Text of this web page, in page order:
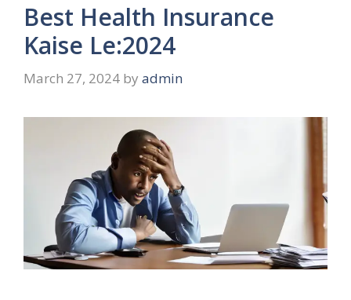
Best Health Insurance
Kaise Le:2024
March 27, 2024 by admin